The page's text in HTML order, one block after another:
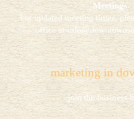
Meetings
For updated meeting times,
office at
marketing in
join the business